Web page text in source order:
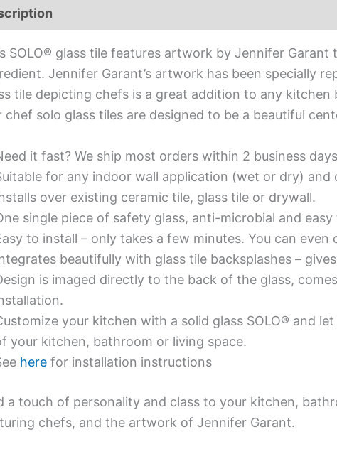
SOLO® glass tile features artwork by Jennifer
Jennifer Garant’s artwork has been specially
tile depicting chefs is a great addition to any
chef solo glass tiles are designed to be a beautiful
it fast? We ship most orders within 2 business
for any indoor wall application (wet or dry) and
over existing ceramic tile, glass tile or drywall.
single piece of safety glass, anti-microbial and easy
to install – only takes a few minutes. You can
beautifully with glass tile backsplashes –
is imaged directly to the back of the glass,
your kitchen with a solid glass SOLO® and
your kitchen, bathroom or living space.
herefor installation instructions
a touch of personality and class to your kitchen,
chefs, and the artwork of Jennifer Garant.